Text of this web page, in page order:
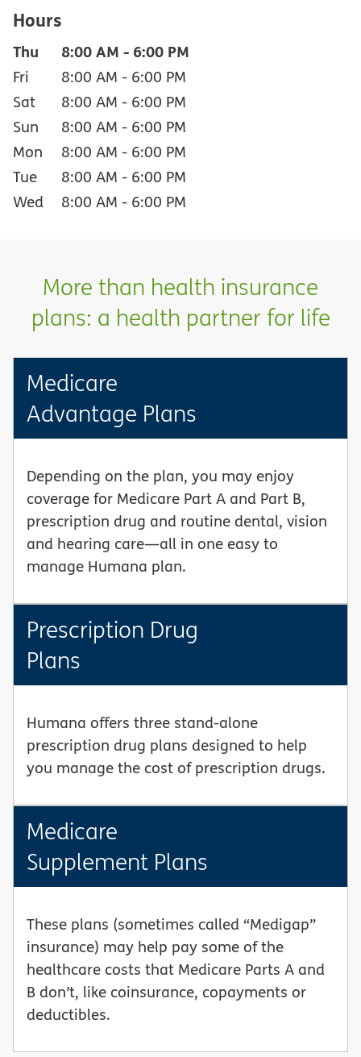
Hours
Thu 8:00 AM - 6:00 PM
Fri 8:00 AM - 6:00 PM
Sat
8:00 AM - 6:00 PM
Sun
8:00 AM - 6:00 PM
Mon
8:00 AM - 6:00 PM
Tue
8:00 AM - 6:00 PM
Wed
8:00 AM - 6:00 PM
More than health insurance
plans: a health partner for life
Medicare
Advantage Plans
Depending on the plan, you may enjoy
coverage for Medicare Part A and Part B,
prescription drug and routine dental, vision
and hearing care—all in one easy to
manage Humana plan.
Prescription Drug
Plans
Humana offers three stand-alone
prescription drug plans designed to help
you manage the cost of prescription drugs.
Medicare
Supplement Plans
These plans (sometimes called “Medigap”
insurance) may help pay some of the
healthcare costs that Medicare Parts A and
B don’t, like coinsurance, copayments or
deductibles.